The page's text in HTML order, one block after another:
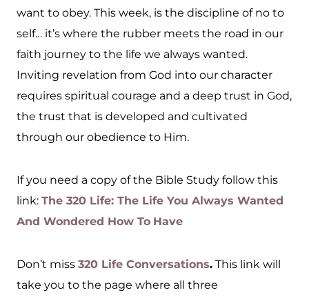
want to obey. This week, is the discipline of no to
self… it’s where the rubber meets the road in our
faith journey to the life we always wanted.
Inviting revelation from God into our character
requires spiritual courage and a deep trust in God,
the trust that is developed and cultivated
through our obedience to Him.
If you need a copy of the Bible Study follow this
link: The 320 Life: The Life You Always Wanted
And Wondered How To Have
Don’t miss 320 Life Conversations. This link will
take you to the page where all three